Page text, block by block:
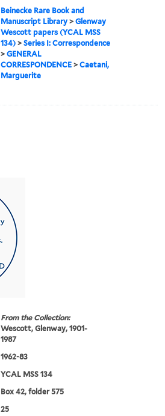
Beinecke Rare Book and
Manuscript Library >Glenway
Wescott papers (YCAL MSS
134) >Series I: Correspondence
>GENERAL
CORRESPONDENCE >Caetani,
Marguerite
From the Collection:
Wescott, Glenway, 1901-
1987
1962-83
YCAL MSS 134
Box 42, folder 575
25